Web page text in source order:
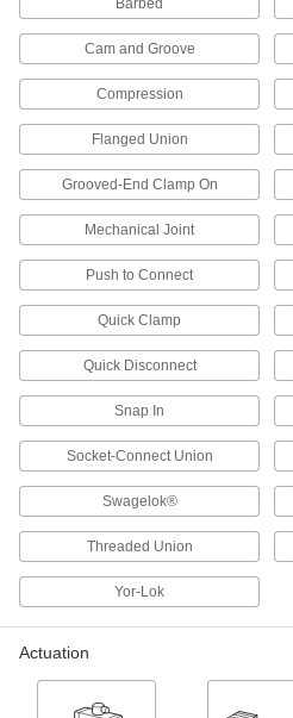
When
33 products
Valve
Connect
Pressure-
Protect
and closing
Pressure-
Reduce inlet
286 products
Vacuum-
Open at a
fluid and
Barbed
Cam and Groove
Compression
Flanged Union
Grooved-End Clamp On
Mechanical Joint
Push to Connect
Quick Clamp
Quick Disconnect
Snap In
Socket-Connect Union
Swagelok®
Threaded Union
Yor-Lok
Actuation